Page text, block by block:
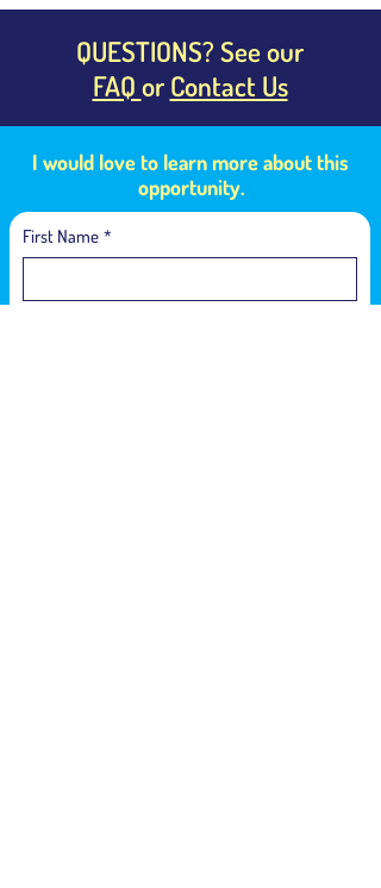
QUESTIONS? See our
FAQ or Contact Us
I would love to learn more about this
opportunity.
First Name *